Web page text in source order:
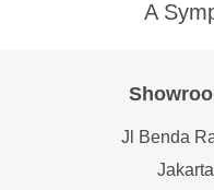
Flensted Mobiles Niels